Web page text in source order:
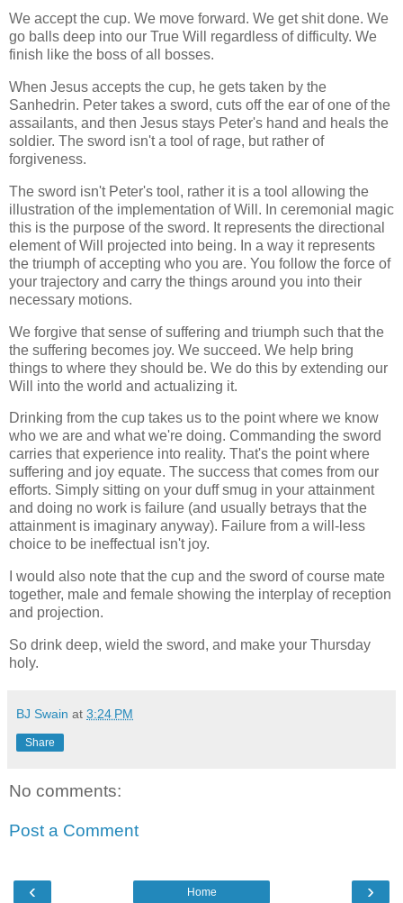
We accept the cup. We move forward. We get shit done. We
go balls deep into our True Will regardless of difficulty. We
finish like the boss of all bosses.
When Jesus accepts the cup, he gets taken by the
Sanhedrin. Peter takes a sword, cuts off the ear of one of the
assailants, and then Jesus stays Peter's hand and heals the
soldier. The sword isn't a tool of rage, but rather of
forgiveness.
The sword isn't Peter's tool, rather it is a tool allowing the
illustration of the implementation of Will. In ceremonial magic
this is the purpose of the sword. It represents the directional
element of Will projected into being. In a way it represents
the triumph of accepting who you are. You follow the force of
your trajectory and carry the things around you into their
necessary motions.
We forgive that sense of suffering and triumph such that the
the suffering becomes joy. We succeed. We help bring
things to where they should be. We do this by extending our
Will into the world and actualizing it.
Drinking from the cup takes us to the point where we know
who we are and what we're doing. Commanding the sword
carries that experience into reality. That's the point where
suffering and joy equate. The success that comes from our
efforts. Simply sitting on your duff smug in your attainment
and doing no work is failure (and usually betrays that the
attainment is imaginary anyway). Failure from a will-less
choice to be ineffectual isn't joy.
I would also note that the cup and the sword of course mate
together, male and female showing the interplay of reception
and projection.
So drink deep, wield the sword, and make your Thursday
holy.
BJ Swain at 3:24 PM
Share
No comments:
Post a Comment
‹ ›
Home